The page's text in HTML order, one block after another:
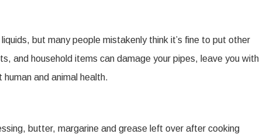
but many people mistakenly think it’s fine to put other
and household items can damage your pipes, leave you with
and animal health.
butter, margarine and grease left over after cooking